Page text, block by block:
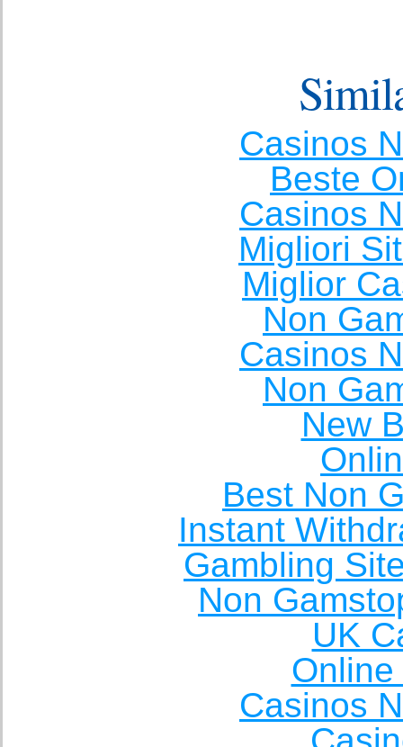
Casinos
Beste
Casinos
Migliori
Miglior
Non
Casinos
Non
New
Best Non
Instant
Gambling
Non
UK
Casinos